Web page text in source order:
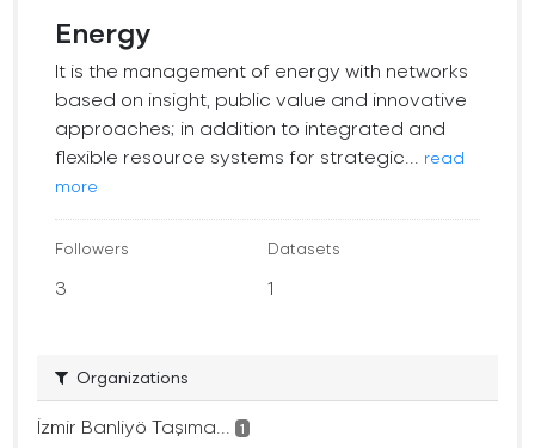
Energy
It is the management of energy with networks
based on insight, public value and innovative
approaches; in addition to integrated and
flexible resource systems for strategic...
read
more
Followers
3
Datasets
1
Organizations
İzmir Banliyö Taşıma... 1